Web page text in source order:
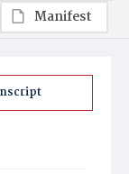
Manifest